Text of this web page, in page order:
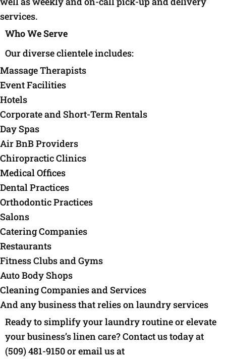
services.
Who We Serve
Our diverse clientele includes:
Massage Therapists
Event Facilities
Hotels
Corporate and Short-Term Rentals
Day Spas
Air BnB Providers
Chiropractic Clinics
Medical Offices
Dental Practices
Orthodontic Practices
Salons
Catering Companies
Restaurants
Fitness Clubs and Gyms
Auto Body Shops
Cleaning Companies and Services
And any business that relies on laundry services
Ready to simplify your laundry routine or elevate
your business’s linen care? Contact us today at
(509) 481-9150 or email us at